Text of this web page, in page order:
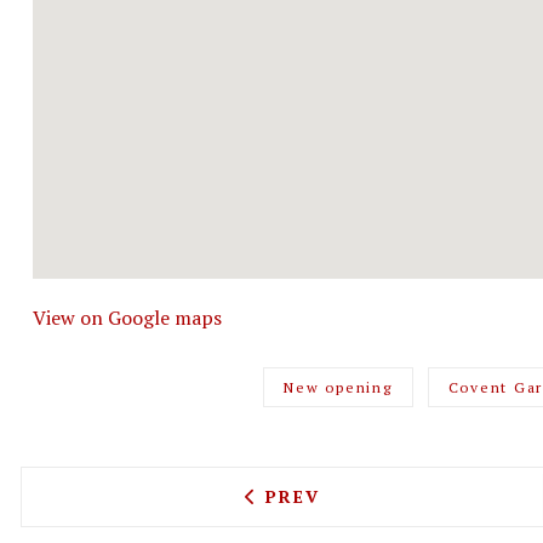
View on Google maps
New opening Covent
PREVIOUS ARTICLE: A
PREV